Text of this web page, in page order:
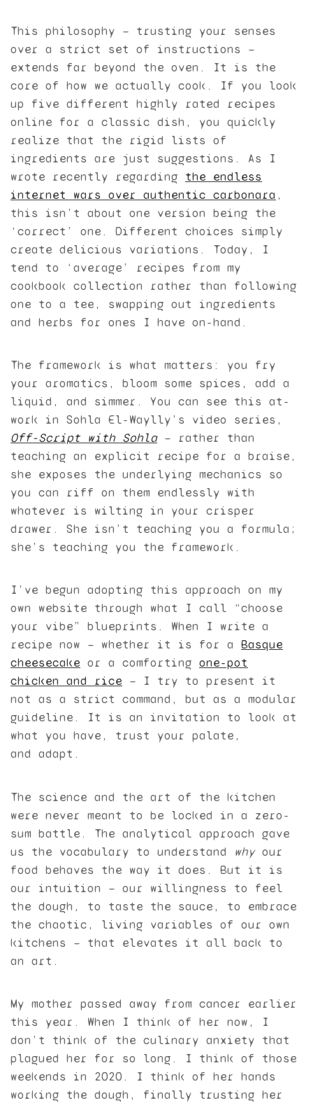
This philosophy — trusting your senses
over a strict set of instructions —
extends far beyond the oven. It is the
core of how we actually cook. If you look
up five different highly rated recipes
online for a classic dish, you quickly
realize that the rigid lists of
ingredients are just suggestions. As I
wrote recently regarding the endless
internet wars over authentic carbonara ,
this isn’t about one version being the
‘correct’ one. Different choices simply
create delicious variations. Today, I
tend to ‘average’ recipes from my
cookbook collection rather than following
one to a tee, swapping out ingredients
and herbs for ones I have on-hand.
The framework is what matters: you fry
your aromatics, bloom some spices, add a
liquid, and simmer. You can see this at-
work in Sohla El-Waylly’s video series,
Off-Script with Sohla— rather than
teaching an explicit recipe for a braise,
she exposes the underlying mechanics so
you can riff on them endlessly with
whatever is wilting in your crisper
drawer. She isn’t teaching you a formula;
she’s teaching you the framework.
I’ve begun adopting this approach on my
own website through what I call “choose
your vibe” blueprints. When I write a
recipe now — whether it is for a Basque
cheesecake or a comforting one-pot
chicken and rice — I try to present it
not as a strict command, but as a modular
guideline. It is an invitation to look at
what you have, trust your palate,
and adapt.
The science and the art of the kitchen
were never meant to be locked in a zero-
sum battle. The analytical approach gave
us the vocabulary to understand whyour
food behaves the way it does. But it is
our intuition — our willingness to feel
the dough, to taste the sauce, to embrace
the chaotic, living variables of our own
kitchens — that elevates it all back to
an art.
My mother passed away from cancer earlier
this year. When I think of her now, I
don’t think of the culinary anxiety that
plagued her for so long. I think of those
weekends in 2020. I think of her hands
working the dough, finally trusting her